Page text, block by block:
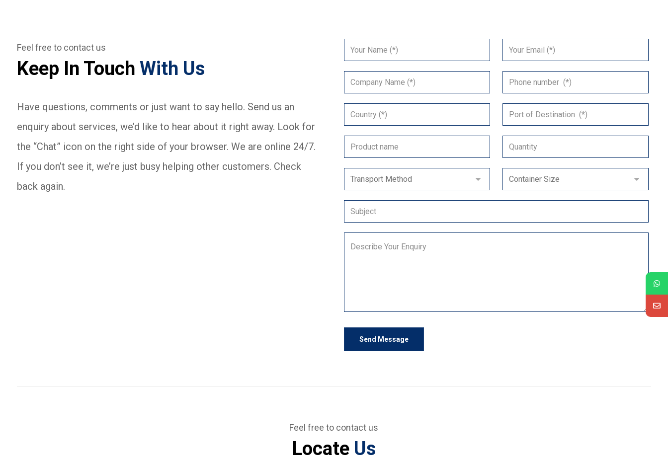
Feel free to contact us
Keep In Touch With Us
Have questions, comments or just want to say hello. Send us an
enquiry about services, we’d like to hear about it right away. Look for
the “Chat” icon on the right side of your browser. We are online 24/7.
If you don’t see it, we’re just busy helping other customers. Check
back again.
Send Message
Feel free to contact us
Locate Us